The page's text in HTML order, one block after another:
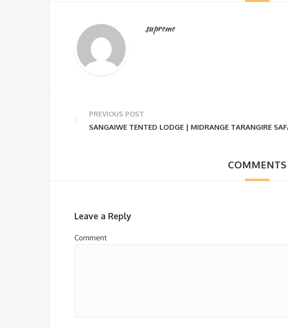
supreme
PREVIOUS POST
SANGAIWE TENTED LODGE | MIDRANGE TARANGIRE
COMMENTS
Leave a Reply
Comment